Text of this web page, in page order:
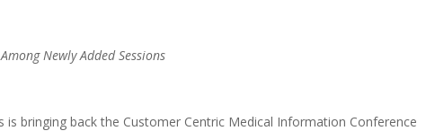
Newly Added Sessions
bringing back the Customer Centric Medical Information Conference